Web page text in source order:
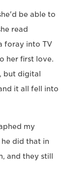
be able to
read
foray into TV
her first love.
but digital
it all fell into
my
did that in
and they still